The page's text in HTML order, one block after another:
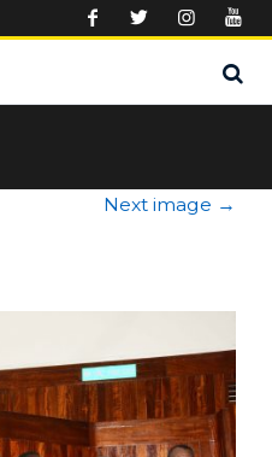
Next image →